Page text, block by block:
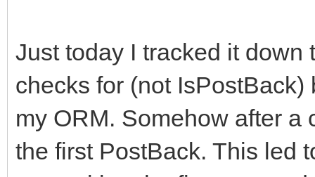
Just today I tracked it down
checks for (not
my ORM. Somehow after a
the first PostBack. This led